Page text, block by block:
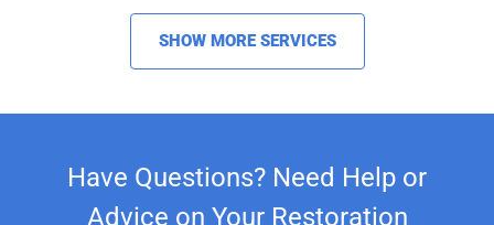
SHOW MORE SERVICES
Have Questions? Need Help or
Advice on Your Restoration